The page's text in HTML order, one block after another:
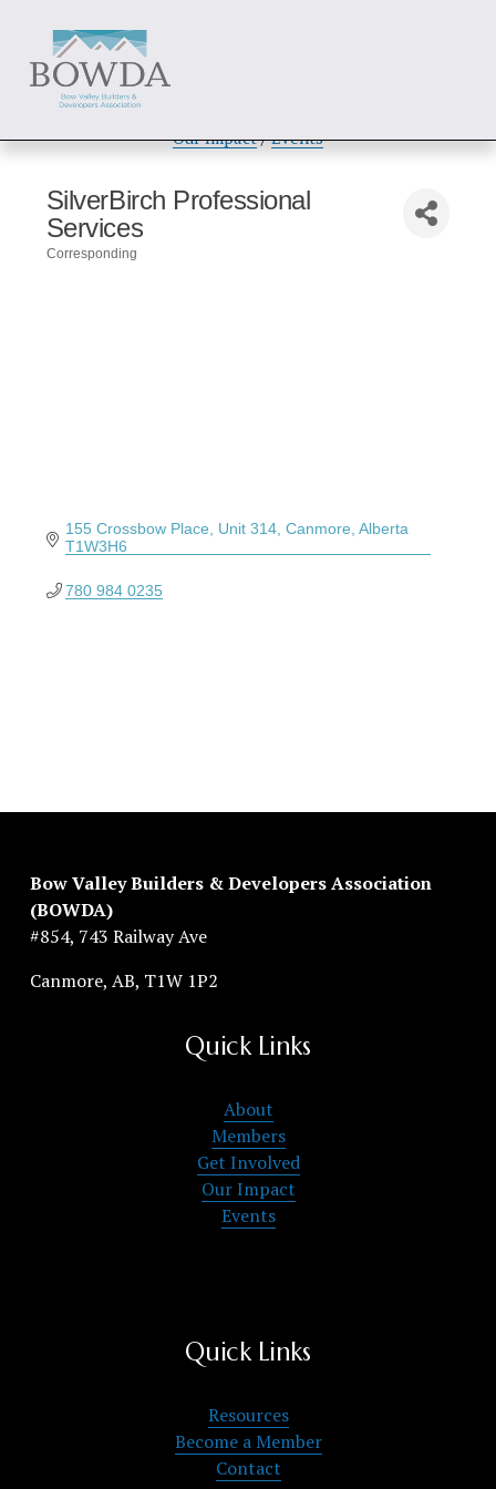
About
Our Impact / Events
SilverBirch Professional
Services
Corresponding
155 Crossbow Place Unit 314 Canmore Alberta
T1W3H6
780 984 0235
Bow Valley Builders & Developers Association
(BOWDA)
#854, 743 Railway Ave
Canmore, AB, T1W 1P2
Quick Links
About
Members
Get Involved
Our Impact
Events
Quick Links
Resources
Become a Member
Contact